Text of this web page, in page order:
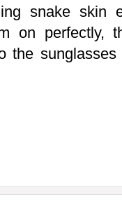
snake skin
on perfectly,
the